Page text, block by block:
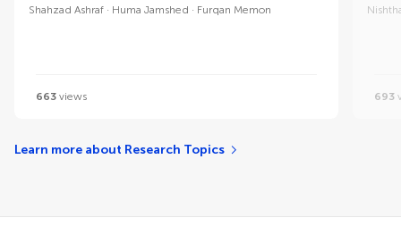
Shahzad Ashraf Huma Jamshed Furqan Memon
663 views 693
Learn more about Research Topics